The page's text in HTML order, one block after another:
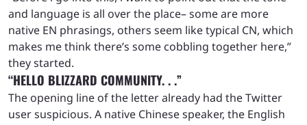
and language is all over the place– some are more
native EN phrasings, others seem like typical CN, which
makes me think there’s some cobbling together here,”
they started.
“HELLO BLIZZARD COMMUNITY. . .”
The opening line of the letter already had the Twitter
user suspicious. A native Chinese speaker, the English